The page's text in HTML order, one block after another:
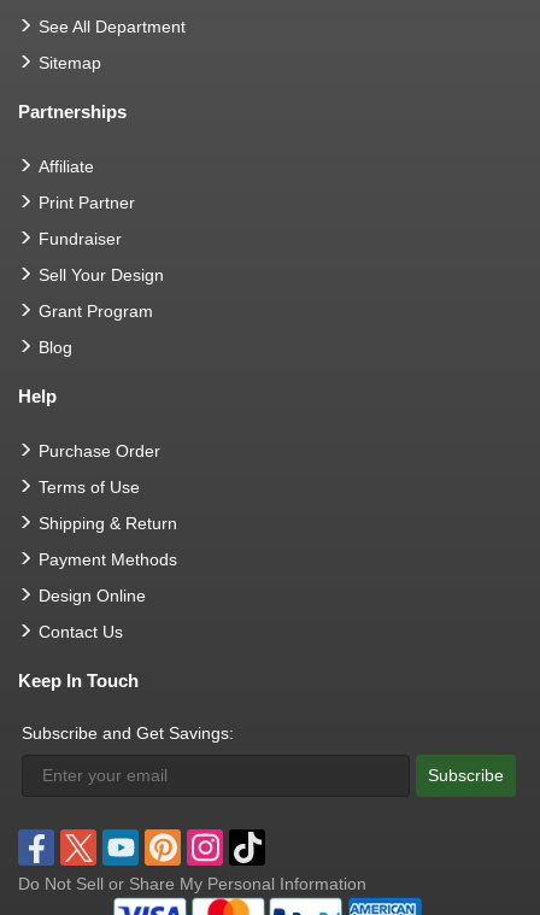
See All Department
Sitemap
Partnerships
Affiliate
Print Partner
Fundraiser
Sell Your Design
Grant Program
Blog
Help
Purchase Order
Terms of Use
Shipping & Return
Payment Methods
Design Online
Contact Us
Keep In Touch
Subscribe and Get Savings:
Subscribe
Do Not Sell or Share My Personal Information